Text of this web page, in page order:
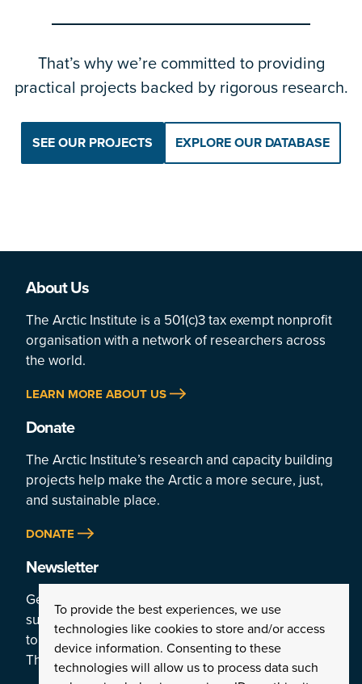
To provide the best experiences, we use
technologies like cookies to store and/or access
device information. Consenting to these
technologies will allow us to process data such
That’s why we’re committed to providing
practical projects backed by rigorous research.
SEE OUR PROJECTS EXPLORE OUR DATABASE
About Us
The Arctic Institute is a 501(c)3 tax exempt nonprofit
organisation with a network of researchers across
the world.
LEARN MORE ABOUT US
Donate
The Arctic Institute’s research and capacity building
projects help make the Arctic a more secure, just,
and sustainable place.
DONATE
Newsletter
Get a weekly rundown of the Arctic’s top stories by
subscribing
to the Institute’s newsletter:
The Arctic This Week.